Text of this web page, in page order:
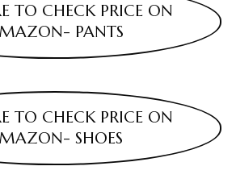
TO CHECK PRICE ON
PANTS
TO CHECK PRICE ON
SHOES